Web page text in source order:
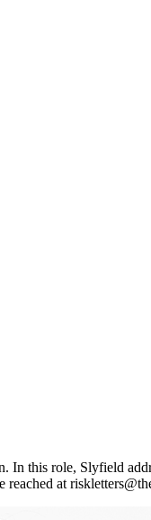
this role, Slyfield
reached at